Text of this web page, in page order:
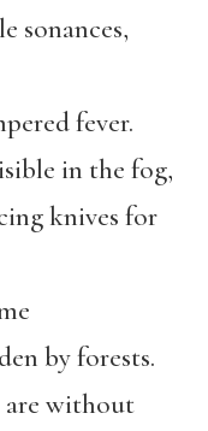
sonances,
fever.
in the fog,
knives for
by forests.
are without